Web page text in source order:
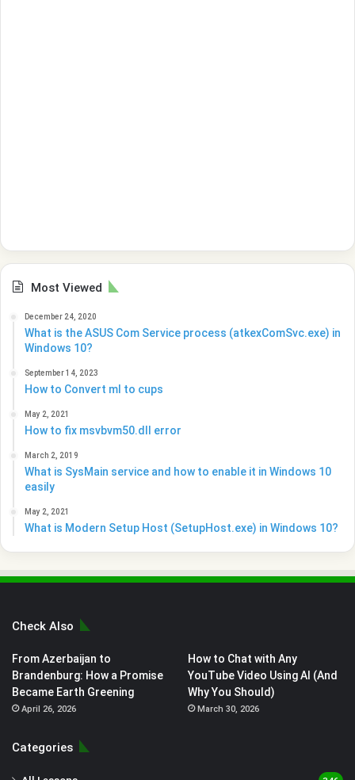
Most Viewed
December 24, 2020
What is the ASUS Com Service process (atkexComSvc.exe) in
Windows 10?
September 14, 2023
How to Convert ml to cups
May 2, 2021
How to fix msvbvm50.dll error
March 2, 2019
What is SysMain service and how to enable it in Windows 10
easily
May 2, 2021
What is Modern Setup Host (SetupHost.exe) in Windows 10?
Check Also
From Azerbaijan to
Brandenburg: How a Promise
Became Earth Greening
April 26, 2026
How to Chat with Any
YouTube Video Using AI (And
Why You Should)
March 30, 2026
Categories